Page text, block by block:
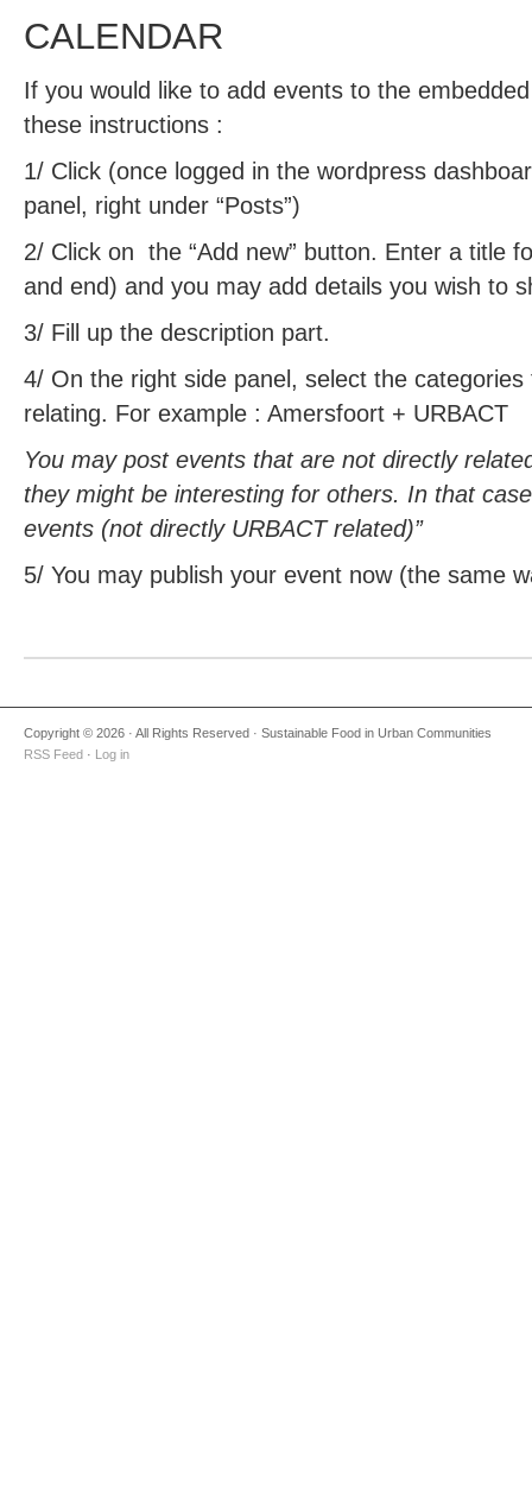
CALENDAR
If you would like to add events to the
these instructions :
1/ Click (once logged in the wordpress
panel, right under “Posts”)
2/ Click on the “Add new” button. Enter a title
and end) and you may add details you wish to
3/ Fill up the description part.
4/ On the right side panel, select the
relating. For example : Amersfoort + URBACT
You may post events that are not directly
they might be interesting for others. In that
events (not directly URBACT related)”
5/ You may publish your event now (the same
Copyright © 2026 · All Rights Reserved · Sustainable Food in Urban Communities
RSS Feed · Log in